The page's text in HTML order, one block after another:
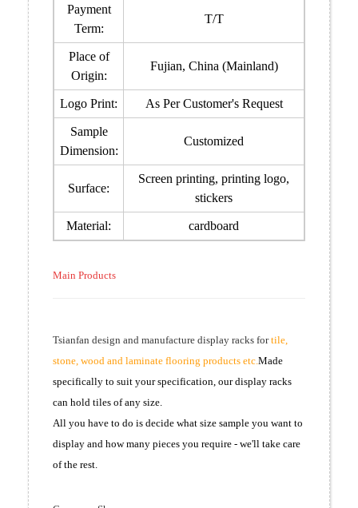
Payment
Term:
T/T
Place of
Origin:
Fujian, China (Mainland)
Logo Print: As Per Customer's Request
Sample
Dimension:
Customized
Surface:
Screen printing, printing logo,
stickers
Material: cardboard
Main Products
Tsianfan design and manufacture display racks fortile,
stone, wood and laminate flooring products etc. Made
specifically to suit your specification, our display racks
can hold tiles of any size.
All you have to do is decide what size sample you want to
display and how many pieces you require - we'll take care
of the rest.